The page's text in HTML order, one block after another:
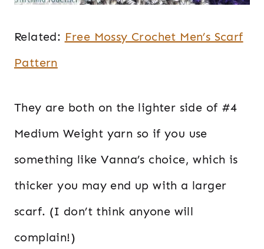
Related: Free Mossy Crochet Men’s Scarf
Pattern
They are both on the lighter side of #4
Medium Weight yarn so if you use
something like Vanna’s choice, which is
thicker you may end up with a larger
scarf. (I don’t think anyone will
complain!)